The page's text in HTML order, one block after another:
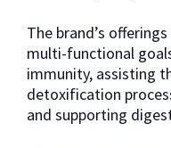
The brand’s
multi-functional
immunity, assisting
detoxification
and supporting